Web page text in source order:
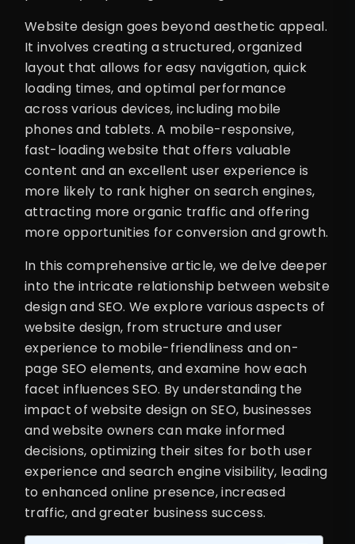
Website design goes beyond aesthetic appeal.
It involves creating a structured, organized
layout that allows for easy navigation, quick
loading times, and optimal performance
across various devices, including mobile
phones and tablets. A mobile-responsive,
fast-loading website that offers valuable
content and an excellent user experience is
more likely to rank higher on search engines,
attracting more organic traffic and offering
more opportunities for conversion and growth.
In this comprehensive article, we delve deeper
into the intricate relationship between website
design and SEO. We explore various aspects of
website design, from structure and user
experience to mobile-friendliness and on-
page SEO elements, and examine how each
facet influences SEO. By understanding the
impact of website design on SEO, businesses
and website owners can make informed
decisions, optimizing their sites for both user
experience and search engine visibility, leading
to enhanced online presence, increased
traffic, and greater business success.